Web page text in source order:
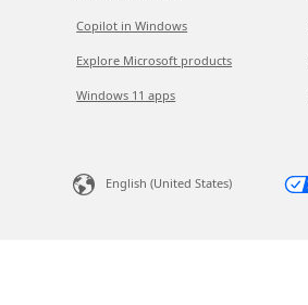
Copilot in Windows
Explore Microsoft products
Windows 11 apps
English (United States)